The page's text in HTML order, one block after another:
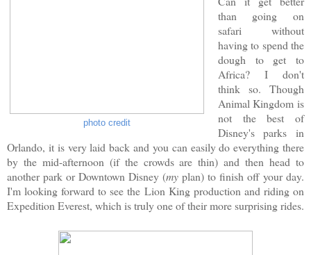
photo credit
than going on
safari without
having to spend the
dough to get to
Africa? I don't
think so. Though
Animal Kingdom is
not the best of
Disney's parks in
Orlando, it is very laid back and you can easily do everything there
by the mid-afternoon (if the crowds are thin) and then head to
another park or Downtown Disney (myplan) to finish off your day.
I'm looking forward to see the Lion King production and riding on
Expedition Everest, which is truly one of their more surprising rides.